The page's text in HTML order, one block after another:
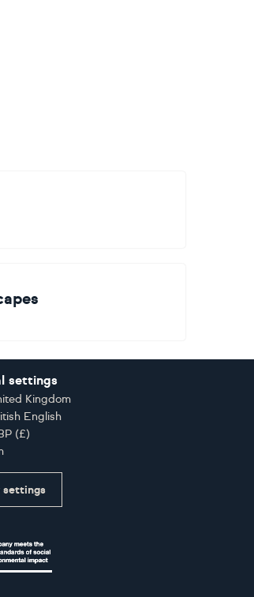
settings
Kingdom
English
(£)
settings